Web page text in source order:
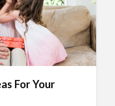
For Your